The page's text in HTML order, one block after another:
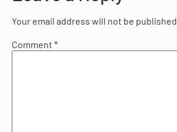
Your email address will not be published.
Comment *